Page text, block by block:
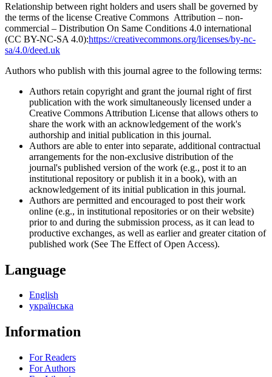
Relationship between right holders and users shall be governed by
the terms of the license Creative Commons Attribution – non-
commercial – Distribution On Same Conditions 4.0 international
(CC BY-NC-SA 4.0):https://creativecommons.org/licenses/by-nc-
sa/4.0/deed.uk
Authors who publish with this journal agree to the following terms:
Authors retain copyright and grant the journal right of first
publication with the work simultaneously licensed under a
Creative Commons Attribution License that allows others to
share the work with an acknowledgement of the work's
authorship and initial publication in this journal.
Authors are able to enter into separate, additional contractual
arrangements for the non-exclusive distribution of the
journal's published version of the work (e.g., post it to an
institutional repository or publish it in a book), with an
acknowledgement of its initial publication in this journal.
Authors are permitted and encouraged to post their work
online (e.g., in institutional repositories or on their website)
prior to and during the submission process, as it can lead to
productive exchanges, as well as earlier and greater citation of
published work (See The Effect of Open Access).
Language
English
українська
Information
For Readers
For Authors